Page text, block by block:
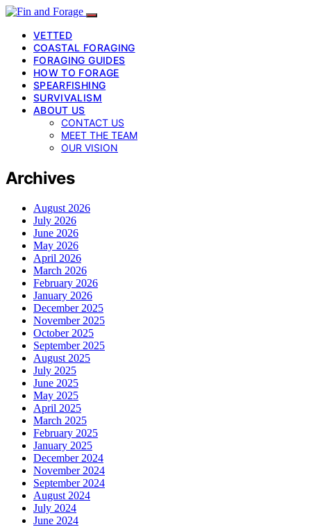
VETTED
COASTAL FORAGING
FORAGING GUIDES
HOW TO FORAGE
SPEARFISHING
SURVIVALISM
ABOUT US
CONTACT US
MEET THE TEAM
OUR VISION
Archives
August 2026
July 2026
June 2026
May 2026
April 2026
March 2026
February 2026
January 2026
December 2025
November 2025
October 2025
September 2025
August 2025
July 2025
June 2025
May 2025
April 2025
March 2025
February 2025
January 2025
December 2024
November 2024
September 2024
August 2024
July 2024
June 2024